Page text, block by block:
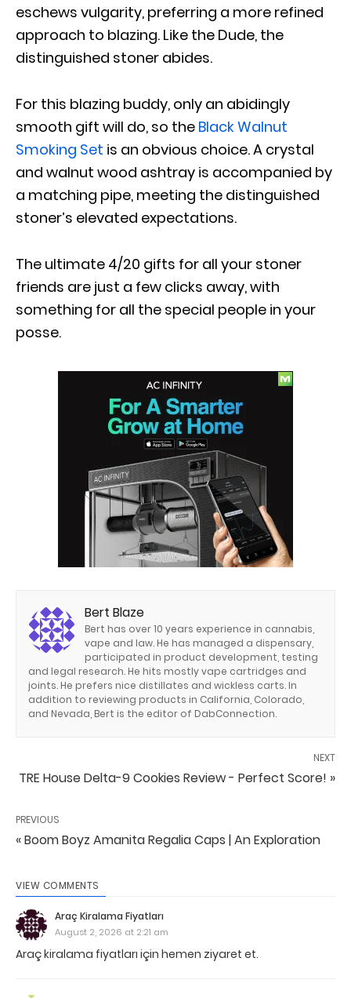
eschews vulgarity, preferring a more refined
approach to blazing. Like the Dude, the
distinguished stoner abides.
For this blazing buddy, only an abidingly
smooth gift will do, so the Black Walnut
Smoking Set is an obvious choice. A crystal
and walnut wood ashtray is accompanied by
a matching pipe, meeting the distinguished
stoner’s elevated expectations.
The ultimate 4/20 gifts for all your stoner
friends are just a few clicks away, with
something for all the special people in your
posse.
Bert Blaze
Bert has over 10 years experience in cannabis,
vape and law. He has managed a dispensary,
participated in product development, testing
and legal research. He hits mostly vape cartridges and
joints. He prefers nice distillates and wickless carts. In
addition to reviewing products in California, Colorado,
and Nevada, Bert is the editor of DabConnection.
NEXT
TRE House Delta-9 Cookies Review - Perfect Score! »
PREVIOUS
« Boom Boyz Amanita Regalia Caps | An Exploration
VIEW COMMENTS
Araç Kiralama Fiyatları
August 2, 2026 at 2:21 am
Araç kiralama fiyatları için hemen ziyaret et.